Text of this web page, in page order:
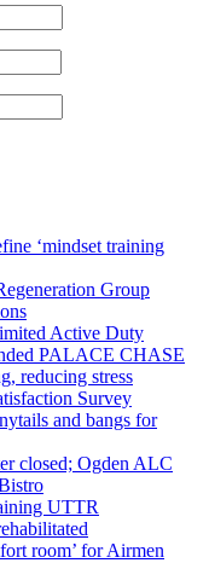
‘mindset training
Group
Active Duty
PALACE CHASE
reducing stress
Survey
and bangs for
closed; Ogden ALC
UTTR
room’ for Airmen